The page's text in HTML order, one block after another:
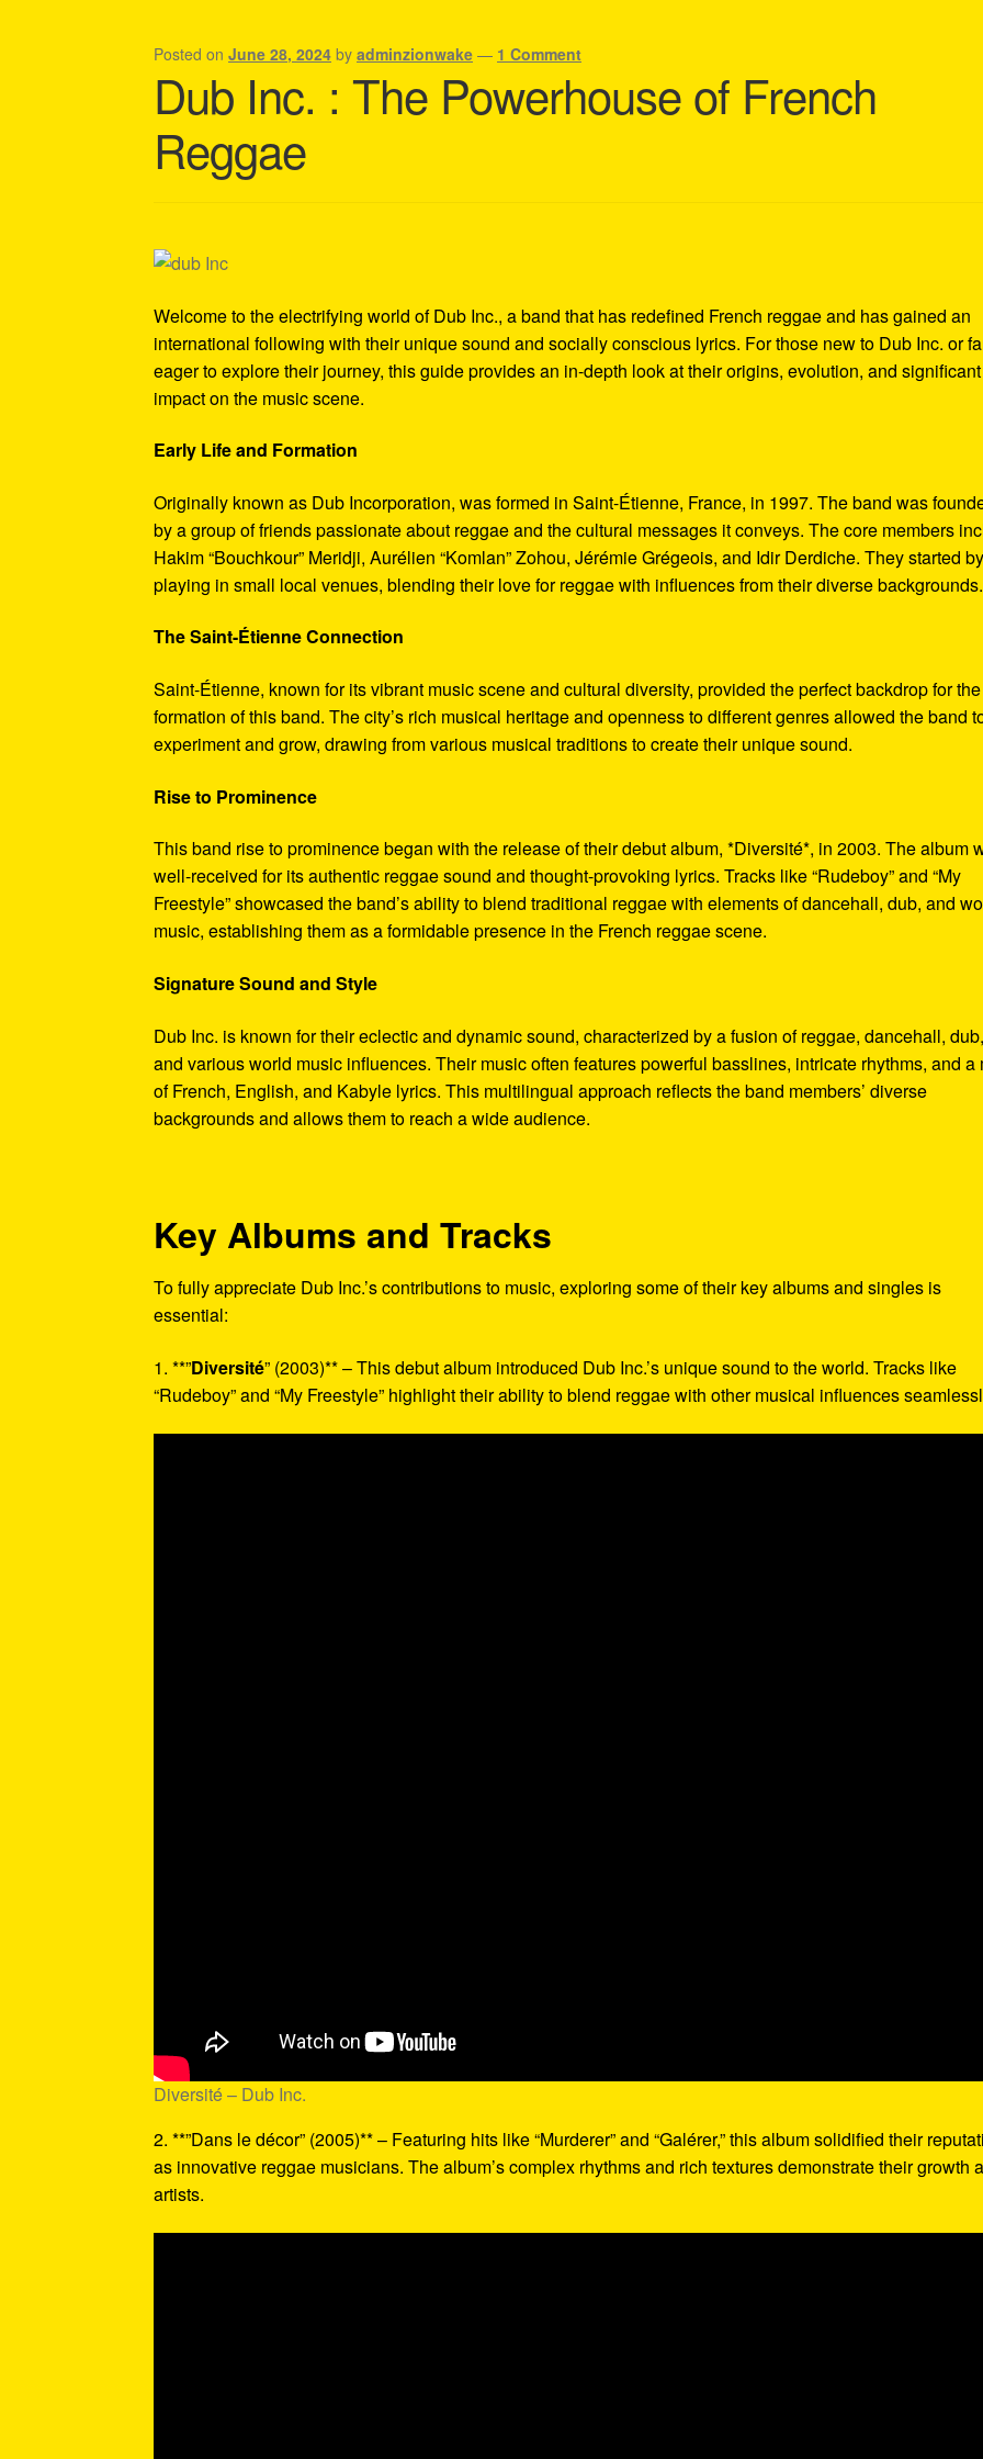
Shipping Policy Information
Posted onJune 28, 2024 byadminzionwake — 1 Comment
Dub Inc. : The Powerhouse of French
Reggae
Welcome to the electrifying world of Dub Inc., a band that has redefined French reggae and has gained an
international following with their unique sound and socially conscious lyrics. For those new to Dub Inc. or
eager to explore their journey, this guide provides an in-depth look at their origins, evolution, and significant
impact on the music scene.
Early Life and Formation
Originally known as Dub Incorporation, was formed in Saint-Étienne, France, in 1997. The band was
by a group of friends passionate about reggae and the cultural messages it conveys. The core members
Hakim “Bouchkour” Meridji, Aurélien “Komlan” Zohou, Jérémie Grégeois, and Idir Derdiche. They started by
playing in small local venues, blending their love for reggae with influences from their diverse backgrounds.
The Saint-Étienne Connection
Saint-Étienne, known for its vibrant music scene and cultural diversity, provided the perfect backdrop for the
formation of this band. The city’s rich musical heritage and openness to different genres allowed the band
experiment and grow, drawing from various musical traditions to create their unique sound.
Rise to Prominence
This band rise to prominence began with the release of their debut album, *Diversité*, in 2003. The album
well-received for its authentic reggae sound and thought-provoking lyrics. Tracks like “Rudeboy” and “My
Freestyle” showcased the band’s ability to blend traditional reggae with elements of dancehall, dub, and
music, establishing them as a formidable presence in the French reggae scene.
Signature Sound and Style
Dub Inc. is known for their eclectic and dynamic sound, characterized by a fusion of reggae, dancehall, dub,
and various world music influences. Their music often features powerful basslines, intricate rhythms, and a
of French, English, and Kabyle lyrics. This multilingual approach reflects the band members’ diverse
backgrounds and allows them to reach a wide audience.
Key Albums and Tracks
To fully appreciate Dub Inc.’s contributions to music, exploring some of their key albums and singles is
essential:
1. **”Diversité” (2003)** – This debut album introduced Dub Inc.’s unique sound to the world. Tracks like
“Rudeboy” and “My Freestyle” highlight their ability to blend reggae with other musical influences
Diversité – Dub Inc.
2. **”Dans le décor” (2005)** – Featuring hits like “Murderer” and “Galérer,” this album solidified their
as innovative reggae musicians. The album’s complex rhythms and rich textures demonstrate their growth
artists.